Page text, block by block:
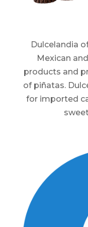
Dulcelandia
Mexican
products and
of piñatas.
for imported